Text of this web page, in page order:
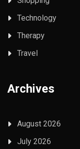
Technology
Therapy
Travel
Archives
August 2026
July 2026